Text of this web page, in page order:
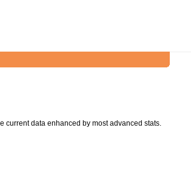
current data enhanced by most advanced stats.